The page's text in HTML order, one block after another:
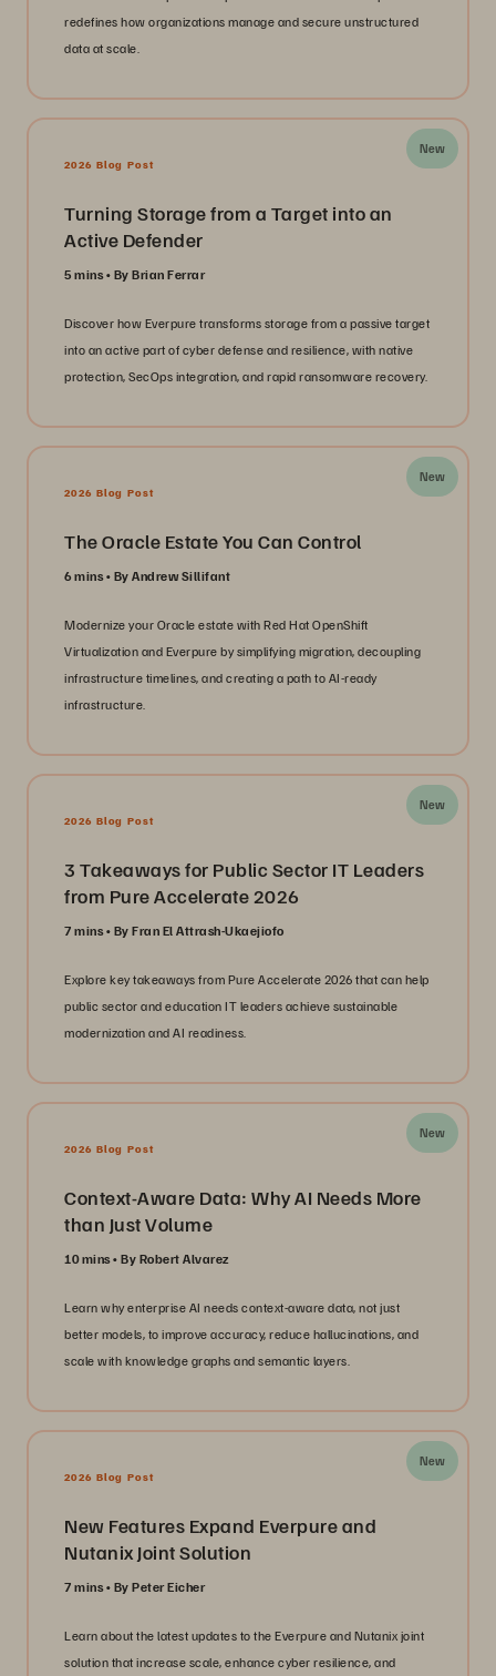
redefines how organizations manage and secure unstructured
data at scale.
New
2026 Blog Post
Turning Storage from a Target into an
Active Defender
5 mins By Brian Ferrar
Discover how Everpure transforms storage from a passive target
into an active part of cyber defense and resilience, with native
protection, SecOps integration, and rapid ransomware recovery.
New
2026 Blog Post
The Oracle Estate You Can Control
6 mins By Andrew Sillifant
Modernize your Oracle estate with Red Hat OpenShift
Virtualization and Everpure by simplifying migration, decoupling
infrastructure timelines, and creating a path to AI-ready
infrastructure.
New
2026 Blog Post
3 Takeaways for Public Sector IT Leaders
from Pure Accelerate 2026
7 mins By Fran El Attrash-Ukaejiofo
Explore key takeaways from Pure Accelerate 2026 that can help
public sector and education IT leaders achieve sustainable
modernization and AI readiness.
New
2026 Blog Post
Context-Aware Data: Why AI Needs More
than Just Volume
10 mins By Robert Alvarez
Learn why enterprise AI needs context-aware data, not just
better models, to improve accuracy, reduce hallucinations, and
scale with knowledge graphs and semantic layers.
New
2026 Blog Post
New Features Expand Everpure and
Nutanix Joint Solution
7 mins By Peter Eicher
Learn about the latest updates to the Everpure and Nutanix joint
solution that increase scale, enhance cyber resilience, and